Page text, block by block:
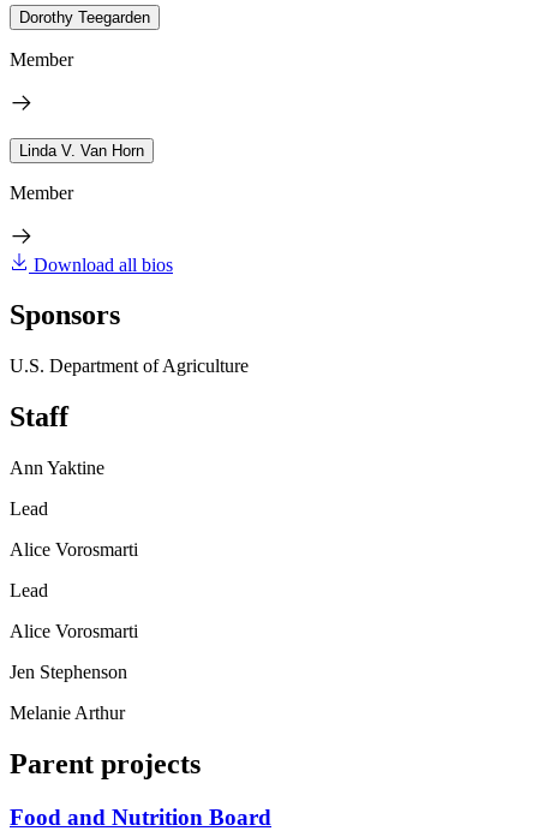
Dorothy Teegarden
Member
Linda V. Van Horn
Member
Download all bios
Sponsors
U.S. Department of Agriculture
Staff
Ann Yaktine
Lead
Alice Vorosmarti
Lead
Alice Vorosmarti
Jen Stephenson
Melanie Arthur
Parent projects
Food and Nutrition Board